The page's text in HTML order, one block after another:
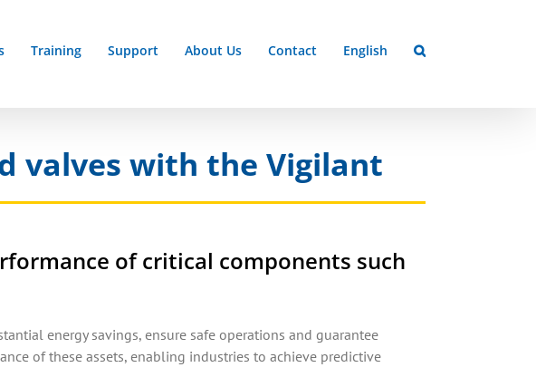
Training Support About Us Contact English
valves with the Vigilant
of critical components such
energy savings, ensure safe operations and guarantee
of these assets, enabling industries to achieve predictive